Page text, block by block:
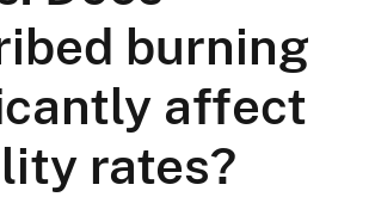
burning
affect
rates?